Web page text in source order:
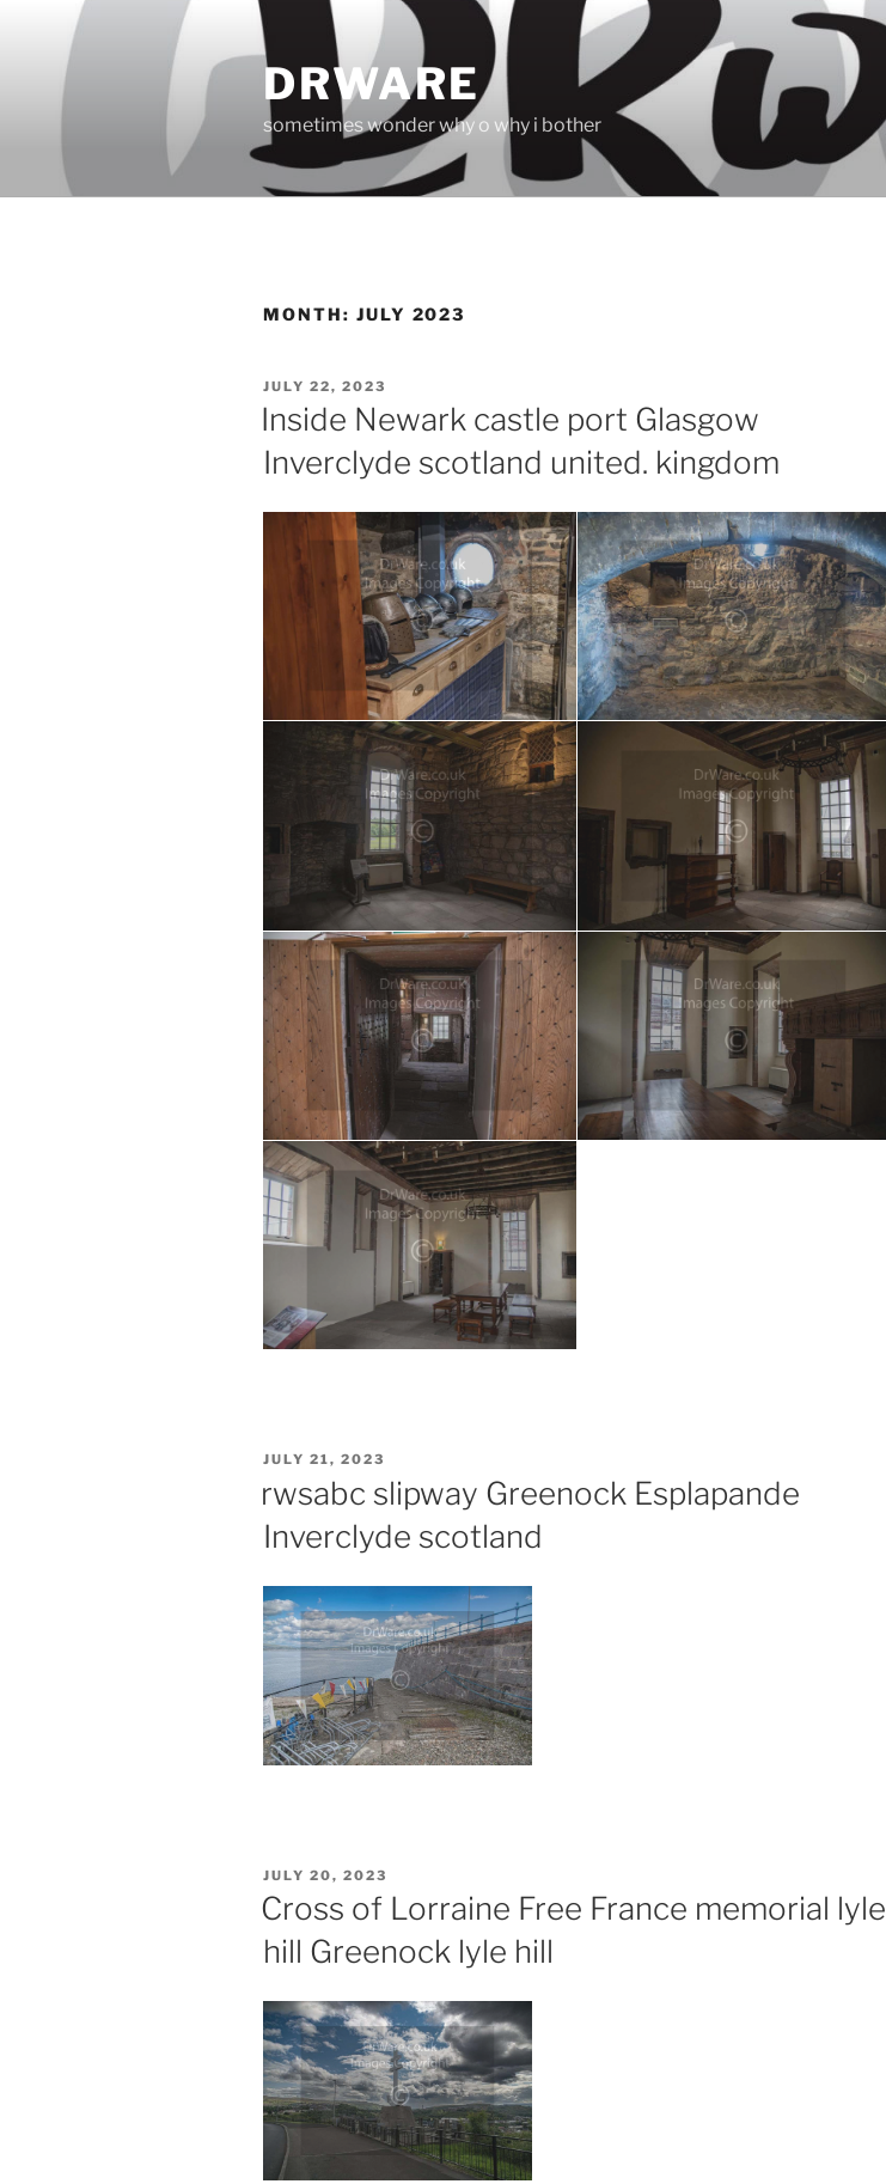
content
DRWARE
sometimes wonder why o why i bother
MONTH: JULY 2023
POSTED
ON
JULY 22, 2023
Inside Newark castle port Glasgow
Inverclyde scotland united. kingdom
POSTED
JULY 21, 2023
rwsabc slipway Greenock Esplapande
Inverclyde scotland
POSTED
ON
JULY 20, 2023
Cross of Lorraine Free France memorial lyle
hill Greenock lyle hill